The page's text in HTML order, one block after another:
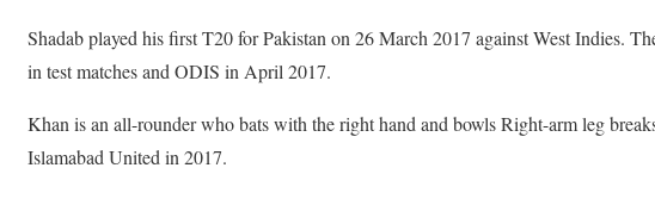
Shadab played his first T20 for Pakistan on 26 March 2017 against West Indies.
in test matches and ODIS in April 2017.
Khan is an all-rounder who bats with the right hand and bowls Right-arm leg
Islamabad United in 2017.